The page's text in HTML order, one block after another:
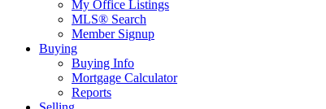
My Office Listings
MLS® Search
Member Signup
Buying
Buying Info
Mortgage Calculator
Reports